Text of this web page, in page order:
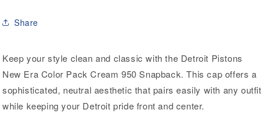
Era
Cream
950
Snapback
Cream
Snapback
Share
Keep your style clean and classic with the Detroit Pistons
New Era Color Pack Cream 950 Snapback. This cap offers a
sophisticated, neutral aesthetic that pairs easily with any outfit
while keeping your Detroit pride front and center.